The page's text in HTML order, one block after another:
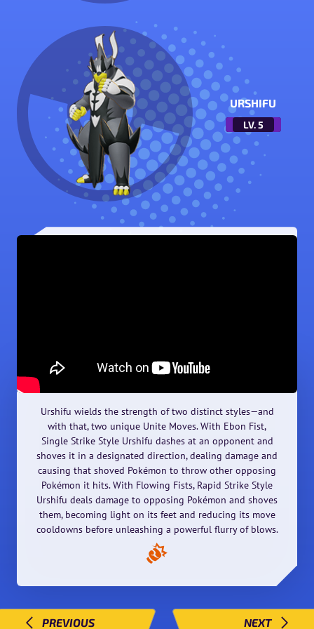
URSHIFU
LV.5
Urshifu wields the strength of two distinct styles—and
with that, two unique Unite Moves. With Ebon Fist,
Single Strike Style Urshifu dashes at an opponent and
shoves it in a designated direction, dealing damage and
causing that shoved Pokémon to throw other opposing
Pokémon it hits. With Flowing Fists, Rapid Strike Style
Urshifu deals damage to opposing Pokémon and shoves
them, becoming light on its feet and reducing its move
cooldowns before unleashing a powerful flurry of blows.
PREVIOUS NEXT